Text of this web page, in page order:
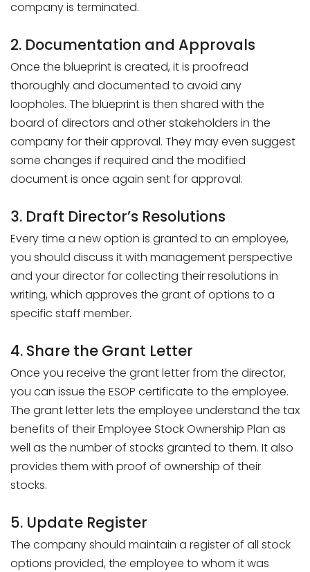
company is terminated.
2. Documentation and Approvals
Once the blueprint is created, it is proofread
thoroughly and documented to avoid any
loopholes. The blueprint is then shared with the
board of directors and other stakeholders in the
company for their approval. They may even suggest
some changes if required and the modified
document is once again sent for approval.
3. Draft Director’s Resolutions
Every time a new option is granted to an employee,
you should discuss it with management perspective
and your director for collecting their resolutions in
writing, which approves the grant of options to a
specific staff member.
4. Share the Grant Letter
Once you receive the grant letter from the director,
you can issue the ESOP certificate to the employee.
The grant letter lets the employee understand the tax
benefits of their Employee Stock Ownership Plan as
well as the number of stocks granted to them. It also
provides them with proof of ownership of their
stocks.
5. Update Register
The company should maintain a register of all stock
options provided, the employee to whom it was